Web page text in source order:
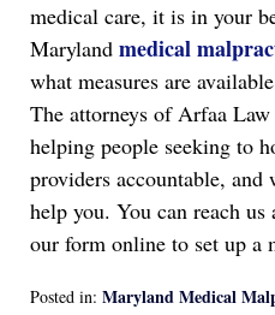
medical care, it is in your
Maryland medical
what measures are
The attorneys of Arfaa
helping people seeking to
providers accountable,
help you. You can reach
our form online to set up a
Posted in: Maryland Medical